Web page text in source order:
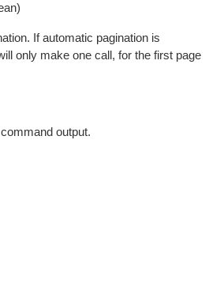
If automatic pagination is
only make one call, for the first page
output.